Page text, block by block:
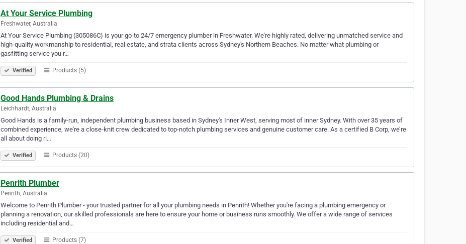
At Your Service Plumbing
Freshwater, Australia
At Your Service Plumbing (305086C) is your go-to 24/7 emergency plumber in Freshwater. We're highly rated, delivering unmatched service and
high-quality workmanship to residential, real estate, and strata clients across Sydney's Northern Beaches​​. No matter what plumbing or
gasfitting service you r…
Verified Products (5)
Good Hands Plumbing & Drains
Leichhardt, Australia
Good Hands is a family-run, independent plumbing business based in Sydney's Inner West, serving most of inner Sydney. With over 35 years of
combined experience, we're a close-knit crew dedicated to top-notch plumbing services and genuine customer care. As a certified B Corp, we’re
all about doing ri…
Verified Products (20)
Penrith Plumber
Penrith, Australia
Welcome to Penrith Plumber - your trusted partner for all your plumbing needs in Penrith! Whether you're facing a plumbing emergency or
planning a renovation, our skilled professionals are here to ensure your home or business runs smoothly. We offer a wide range of services
including residential and…
Verified Products (7)